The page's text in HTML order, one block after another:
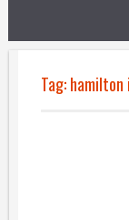
Tag:hamilton